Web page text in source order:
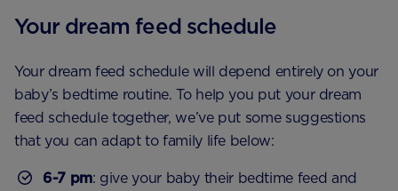
Your dream feed schedule
Your dream feed schedule will depend entirely on your
baby’s bedtime routine. To help you put your dream
feed schedule together, we’ve put some suggestions
that you can adapt to family life below:
6-7 pm: give your baby their bedtime feed and